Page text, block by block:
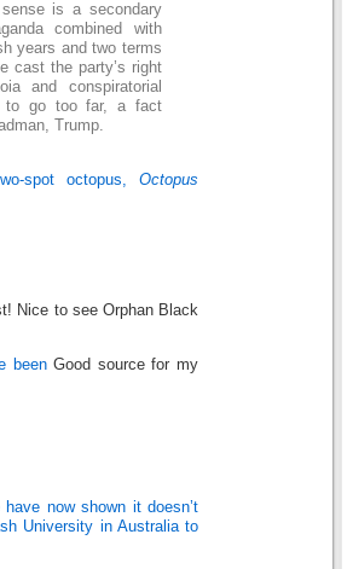
is a secondary
combined with
years and two terms
cast the party’s right
and conspiratorial
to go too far, a fact
Trump.
spot octopus, Octopus
Nice to see Orphan Black
beenGood source for my
now shown it doesn’t
University in Australia to